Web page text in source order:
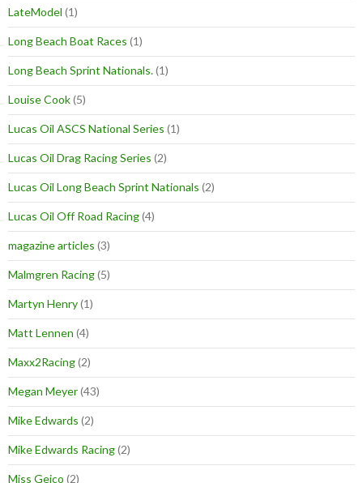
LateModel (1)
Long Beach Boat Races (1)
Long Beach Sprint Nationals.(1)
Louise Cook(5)
Lucas Oil ASCS National Series (1)
Lucas Oil Drag Racing Series (2)
Lucas Oil Long Beach Sprint Nationals (2)
Lucas Oil Off Road Racing(4)
magazine articles (3)
Malmgren Racing(5)
Martyn Henry(1)
Matt Lennen (4)
Maxx2Racing(2)
Megan Meyer(43)
Mike Edwards (2)
Mike Edwards Racing(2)
Miss Geico (2)